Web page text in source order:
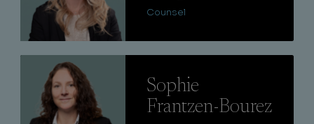
Counsel
Sophie
Frantzen-Bourez